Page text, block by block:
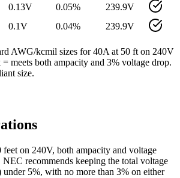
0.13V 0.05% 239.9V
0.1V 0.04% 239.9V
AWG/kcmil sizes for40A at 50 ft on 240V
meets both ampacity and 3% voltage drop.
size.
on 240V, both ampacity and voltage
NEC recommends keeping the total voltage
under 5%, with no more than 3% on either